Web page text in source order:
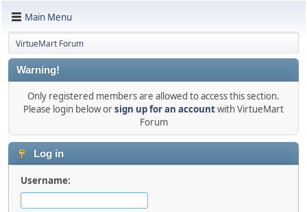
Main Menu
VirtueMart Forum
Warning!
Only registered members are allowed to access this section.
Please login below orsign up for an accountwith VirtueMart
Forum
Log in
Username: